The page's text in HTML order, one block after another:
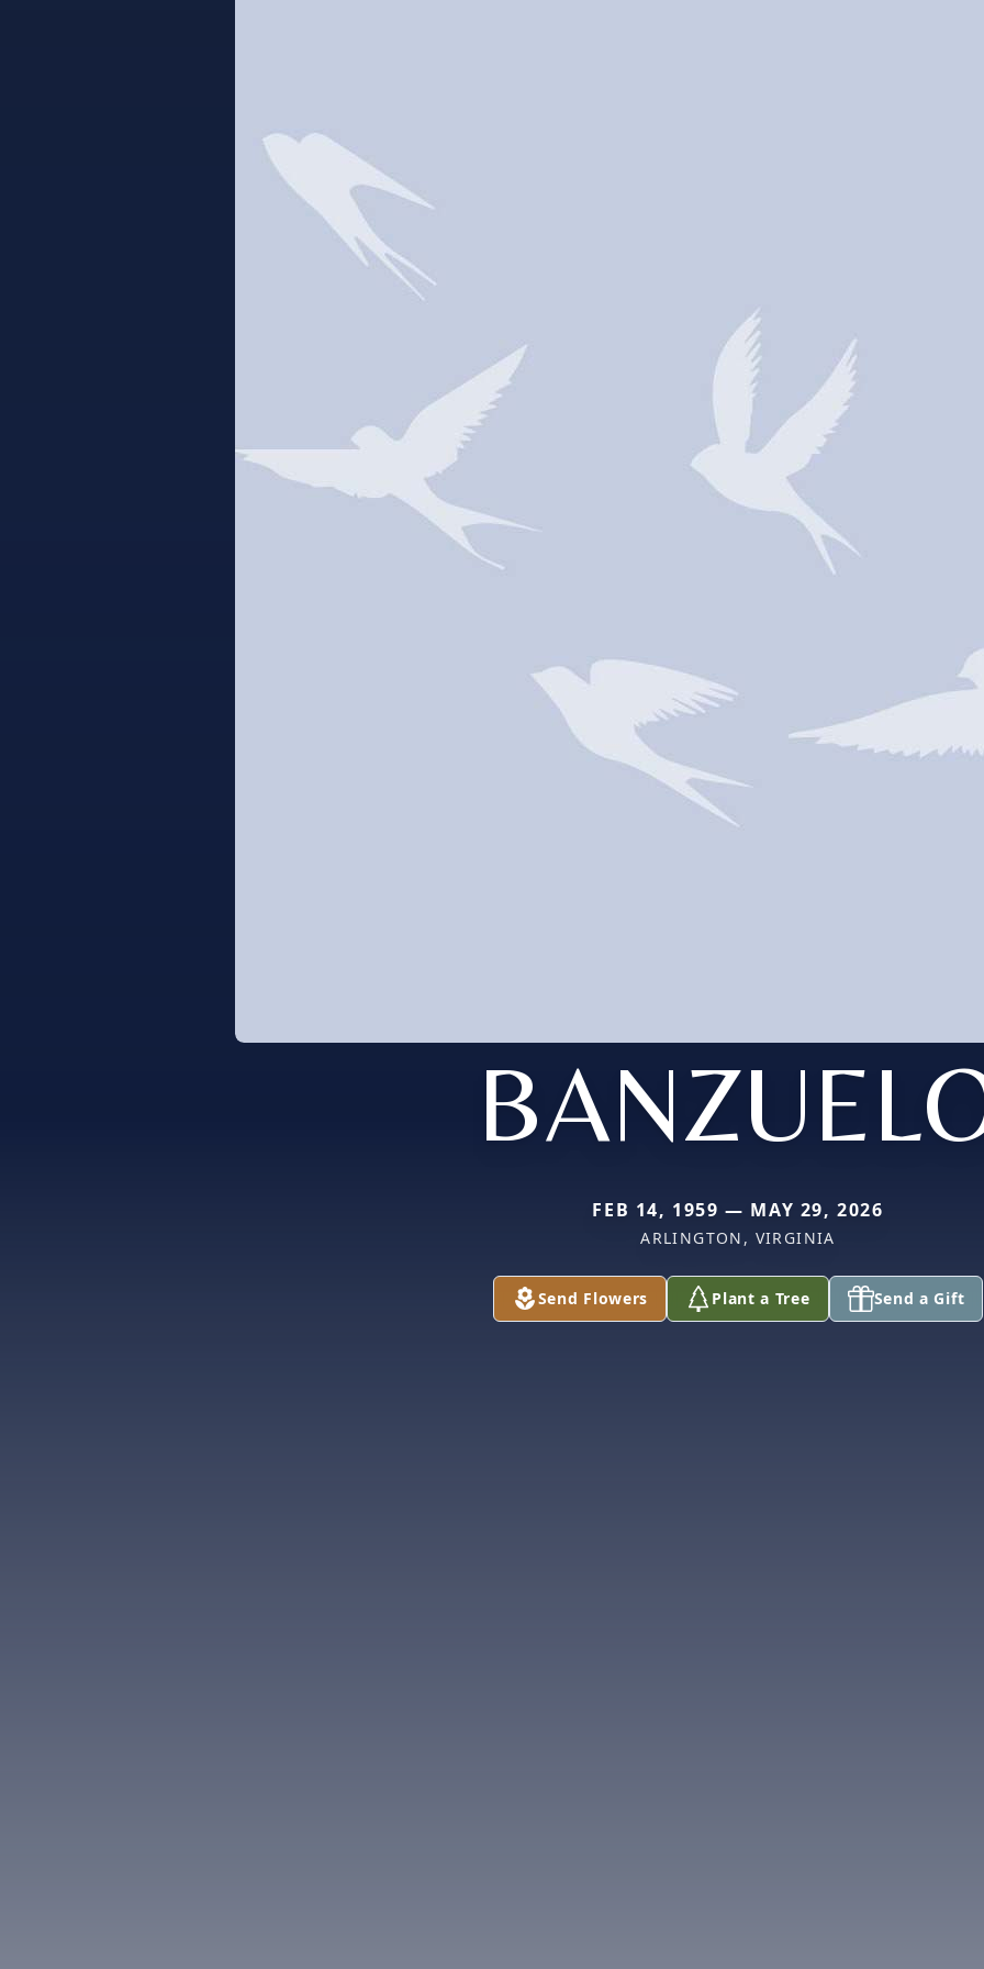
FEB 14, 1959 — MAY 29, 2026
ARLINGTON, VIRGINIA
Send Flowers Plant a Tree Send a Gift